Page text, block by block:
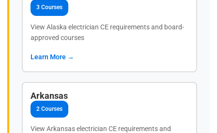
3 Courses
View Alaska electrician CE requirements and board-
approved courses
Learn More →
Arkansas
2 Courses
View Arkansas electrician CE requirements and